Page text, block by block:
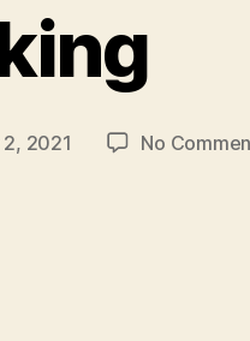
2, 2021 No